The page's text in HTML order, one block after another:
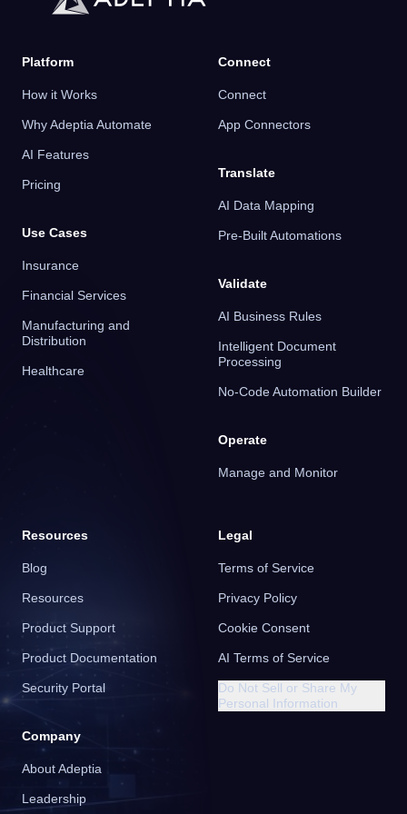
Platform
How it Works
Why Adeptia Automate
AI Features
Pricing
Use Cases
Insurance
Financial Services
Manufacturing and
Distribution
Healthcare
Connect
Connect
App Connectors
Translate
AI Data Mapping
Pre-Built Automations
Validate
AI Business Rules
Intelligent Document
Processing
No-Code Automation Builder
Operate
Manage and Monitor
Resources
Blog
Resources
Product Support
Product Documentation
Security Portal
Company
About Adeptia
Leadership
Legal
Terms of Service
Privacy Policy
Cookie Consent
AI Terms of Service
Do Not Sell or Share My
Personal Information